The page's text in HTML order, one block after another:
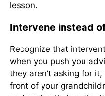
lesson.
Intervene instead
Recognize that
when you push you
they aren’t asking for
front of your